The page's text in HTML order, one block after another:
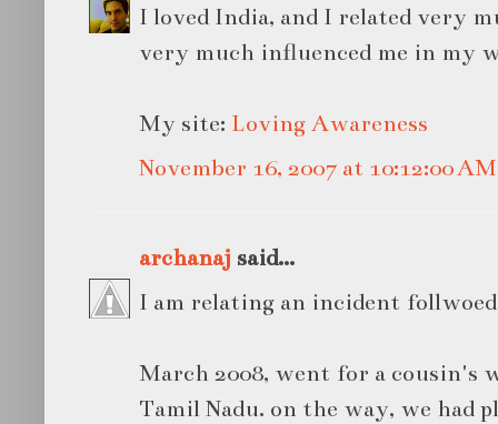
I loved India, and I related very
very much influenced me in my
My site: Loving Awareness
November 16, 2007 at 10:12:00
archanaj said...
I am relating an incident
March 2008, went for a cousin's
Tamil Nadu. on the way, we had